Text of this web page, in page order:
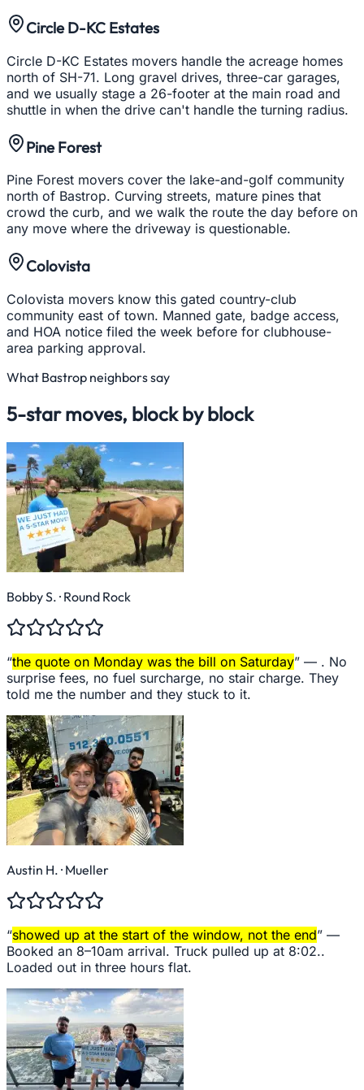
Circle D-KC Estates
Circle D-KC Estates movers handle the acreage homes
north of SH-71. Long gravel drives, three-car garages,
and we usually stage a 26-footer at the main road and
shuttle in when the drive can't handle the turning radius.
Pine Forest
Pine Forest movers cover the lake-and-golf community
north of Bastrop. Curving streets, mature pines that
crowd the curb, and we walk the route the day before on
any move where the driveway is questionable.
Colovista
Colovista movers know this gated country-club
community east of town. Manned gate, badge access,
and HOA notice filed the week before for clubhouse-
area parking approval.
What Bastrop neighbors say
5-star moves, block by block
Bobby S. · Round Rock
“the quote on Monday was the bill on Saturday” — . No
surprise fees, no fuel surcharge, no stair charge. They
told me the number and they stuck to it.
Austin H. · Mueller
“showed up at the start of the window, not the end” —
Booked an 8–10am arrival. Truck pulled up at 8:02..
Loaded out in three hours flat.